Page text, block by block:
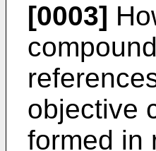
[0003]
objective
formed in